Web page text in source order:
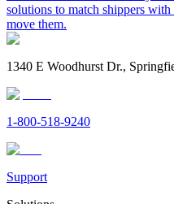
solutions to match shippers
move them.
1340 E Woodhurst Dr.,
1-800-518-9240
Support